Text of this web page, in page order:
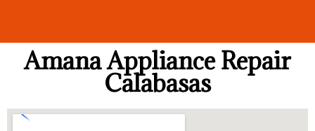
Amana Appliance Repair
Calabasas